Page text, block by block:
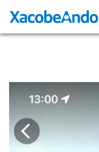
Volunteer
Experiences
Exhibition